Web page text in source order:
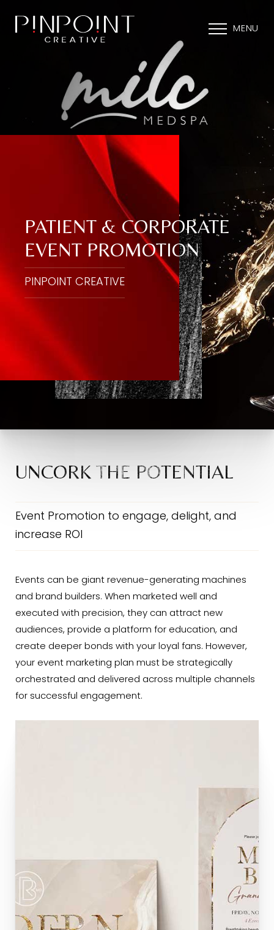
MENU
PATIENT & CORPORATE
EVENT PROMOTION
PINPOINT CREATIVE
UNCORK THE POTENTIAL
Event Promotion to engage, delight, and
increase ROI
Events can be giant revenue-generating machines
and brand builders. When marketed well and
executed with precision, they can attract new
audiences, provide a platform for education, and
create deeper bonds with your loyal fans. However,
your event marketing plan must be strategically
orchestrated and delivered across multiple channels
for successful engagement.